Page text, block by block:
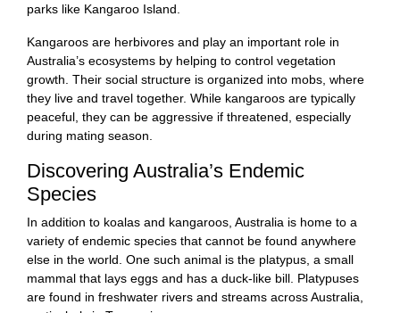
parks like Kangaroo Island.
Kangaroos are herbivores and play an important role in
Australia’s ecosystems by helping to control vegetation
growth. Their social structure is organized into mobs, where
they live and travel together. While kangaroos are typically
peaceful, they can be aggressive if threatened, especially
during mating season.
Discovering Australia’s Endemic
Species
In addition to koalas and kangaroos, Australia is home to a
variety of endemic species that cannot be found anywhere
else in the world. One such animal is the platypus, a small
mammal that lays eggs and has a duck-like bill. Platypuses
are found in freshwater rivers and streams across Australia,